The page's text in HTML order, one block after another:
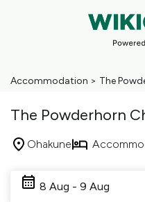
Accommodation > The
The Powderhorn
Ohakune
8 Aug - 9 Aug